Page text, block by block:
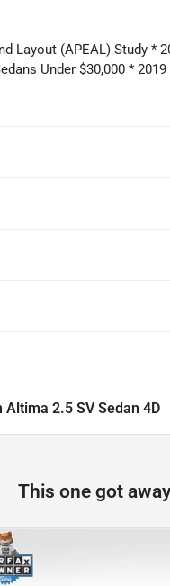
Layout (APEAL) Study *
Under $30,000 *
Altima 2.5 SV Sedan 4D
This one got